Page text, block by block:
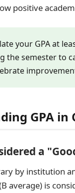
positive
your GPA at
the semester to
GPA in
a
by institution
average) is